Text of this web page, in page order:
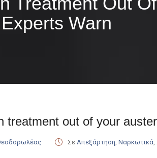
Warn
treatment out of your
Σε Απεξάρτηση, Ναρκωτικά,